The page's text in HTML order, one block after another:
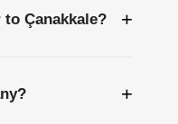
Çanakkale? +
+